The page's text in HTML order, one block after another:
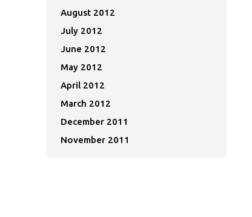
August 2012
July 2012
June 2012
May 2012
April 2012
March 2012
December 2011
November 2011